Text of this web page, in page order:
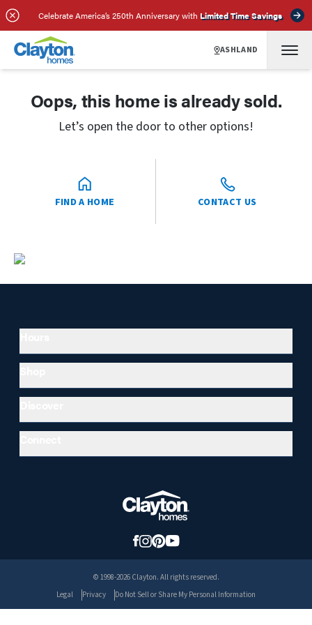
Celebrate America’s 250th Anniversary with Limited Time Savings
ASHLAND
Oops, this home is already sold.
Let’s open the door to other options!
FIND A HOME CONTACT US
© 1998-2026 Clayton. All rights reserved.
Legal
Privacy Do Not Sell or Share My Personal Information